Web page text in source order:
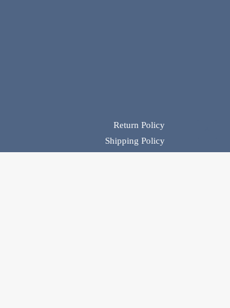
Return Policy
Shipping Policy